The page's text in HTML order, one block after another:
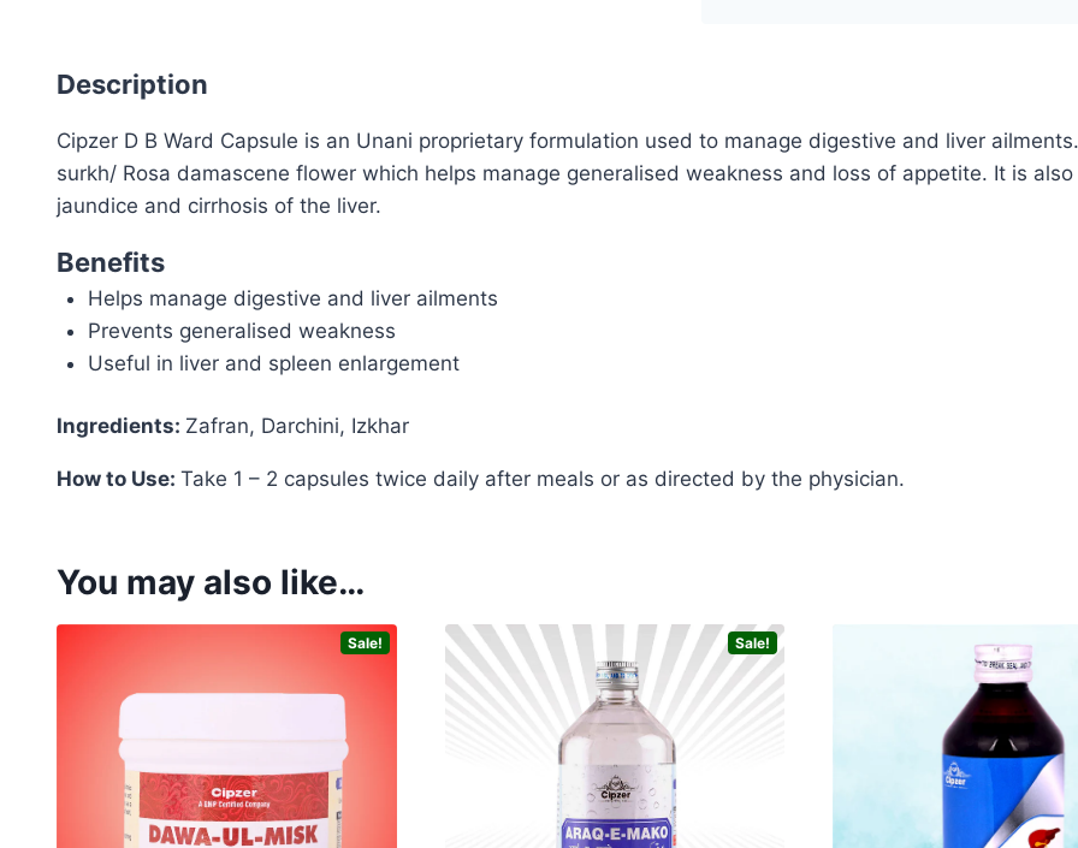
Description
Cipzer D B Ward Capsule is an Unani proprietary formulation used to manage digestive and liver
surkh/ Rosa damascene flower which helps manage generalised weakness and loss of appetite. It is
jaundice and cirrhosis of the liver.
Benefits
Helps manage digestive and liver ailments
Prevents generalised weakness
Useful in liver and spleen enlargement
Ingredients: Zafran, Darchini, Izkhar
How to Use: Take 1 – 2 capsules twice daily after meals or as directed by the physician.
You may also like…
Sale! Sale!